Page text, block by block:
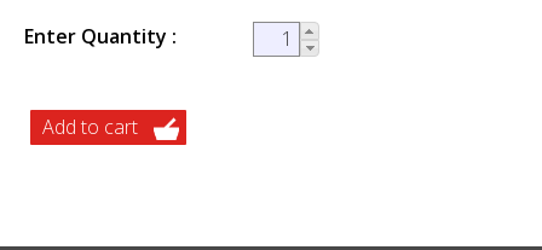
Enter Quantity